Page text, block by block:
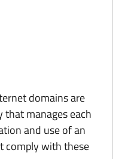
domains are
manages each
and use of an
comply with these